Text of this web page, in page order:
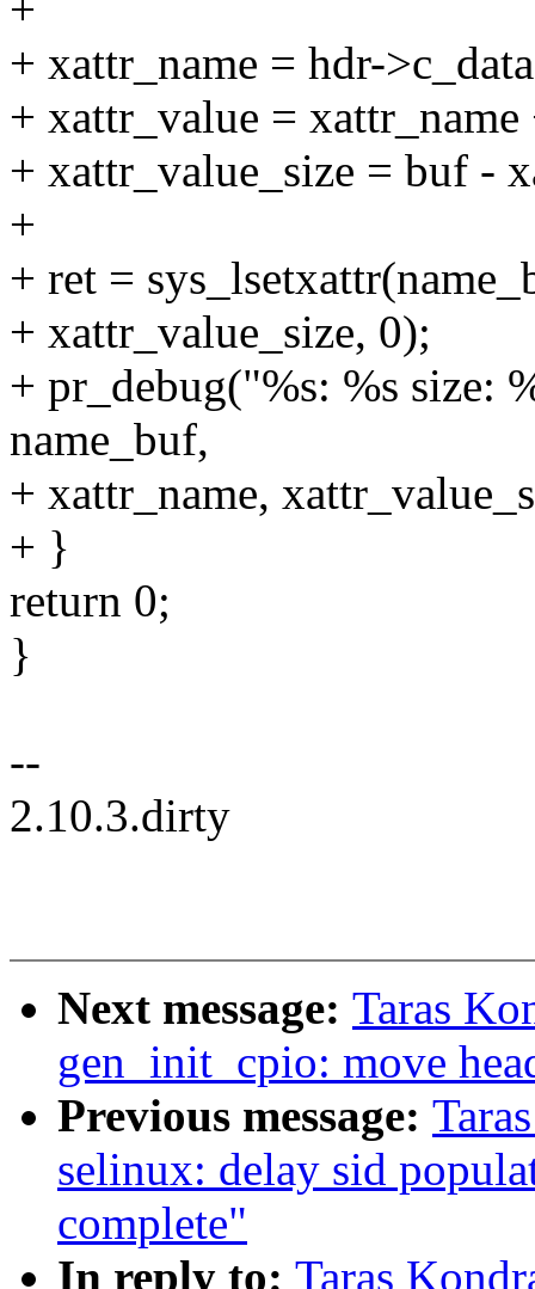
+ xattr_name = hdr-
+ xattr_value =
+ xattr_value_size = buf -
+
+ ret =
+ xattr_value_size, 0);
+ pr_debug("%s: %s size:
name_buf,
+ xattr_name,
+ }
return 0;
}
--
2.10.3.dirty
Next message: Taras
gen_init_cpio: move
Previous message:
selinux: delay sid
complete"
In reply to: Taras